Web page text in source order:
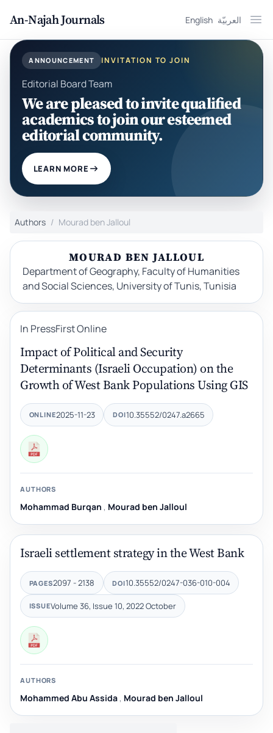
An-Najah Journals English العربيّة
ANNOUNCEMENT INVITATION TO JOIN
Editorial Board Team
We are pleased to invite qualified
academics to join our esteemed
editorial community.
LEARN MORE
Authors Mourad ben Jalloul
MOURAD BEN JALLOUL
Department of Geography, Faculty of Humanities
and Social Sciences, University of Tunis, Tunisia
In PressFirst Online
Impact of Political and Security
Determinants (Israeli Occupation) on the
Growth of West Bank Populations Using GIS
ONLINE2025-11-23 DOI10.35552/0247.a2665
AUTHORS
Mohammad Burqan , Mourad ben Jalloul
Israeli settlement strategy in the West Bank
PAGES2097 - 2138 DOI10.35552/0247-036-010-004
ISSUEVolume 36, Issue 10, 2022 October
AUTHORS
Mohammed Abu Assida , Mourad ben Jalloul